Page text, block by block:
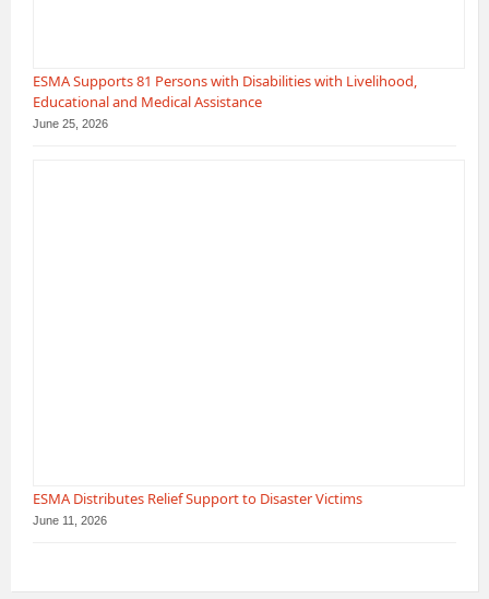
ESMA Supports 81 Persons with Disabilities with Livelihood,
Educational and Medical Assistance
June 25, 2026
ESMA Distributes Relief Support to Disaster Victims
June 11, 2026